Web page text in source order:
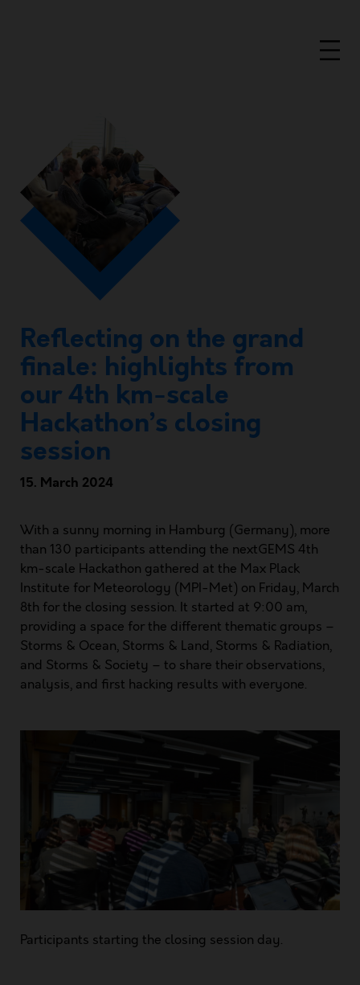
Reflecting on the grand
finale: highlights from
our 4th km-scale
Hackathon’s closing
session
15. March 2024
With a sunny morning in Hamburg (Germany), more
than 130 participants attending the nextGEMS 4th
km-scale Hackathon gathered at the Max Plack
Institute for Meteorology (MPI-Met) on Friday, March
8th for the closing session. It started at 9:00 am,
providing a space for the different thematic groups –
Storms & Ocean, Storms & Land, Storms & Radiation,
and Storms & Society – to share their observations,
analysis, and first hacking results with everyone.
Participants starting the closing session day.